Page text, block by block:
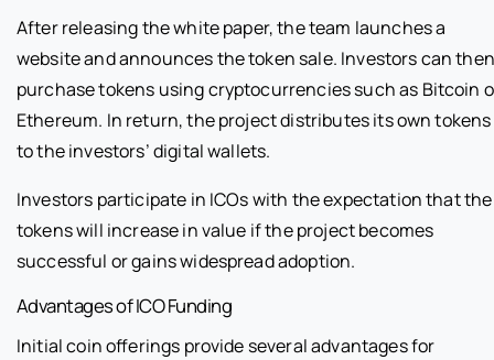
After releasing the white paper, the team launches a
website and announces the token sale. Investors can then
purchase tokens using cryptocurrencies such as Bitcoin
Ethereum. In return, the project distributes its own tokens
to the investors’ digital wallets.
Investors participate in ICOs with the expectation that the
tokens will increase in value if the project becomes
successful or gains widespread adoption.
Advantages of ICO Funding
Initial coin offerings provide several advantages for